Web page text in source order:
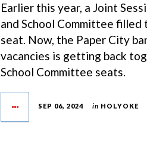
Earlier this year, a Joint
and School Committee
seat. Now, the Paper City
vacancies is getting back
School Committee seats.
SEP 06, 2024 in HOLYOKE